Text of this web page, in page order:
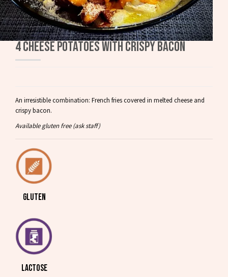
4 CHEESE POTATOES WITH CRISPY BACON
An irresistible combination: French fries covered in melted cheese and
crispy bacon.
Available gluten free (ask staff)
GLUTEN
LACTOSE